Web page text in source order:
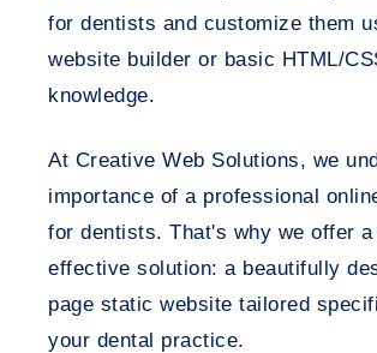
for dentists and customize them
website builder or basic HTML/
knowledge.
At Creative Web Solutions, we
importance of a professional
for dentists. That's why we offer
effective solution: a beautifully
page static website tailored
your dental practice.